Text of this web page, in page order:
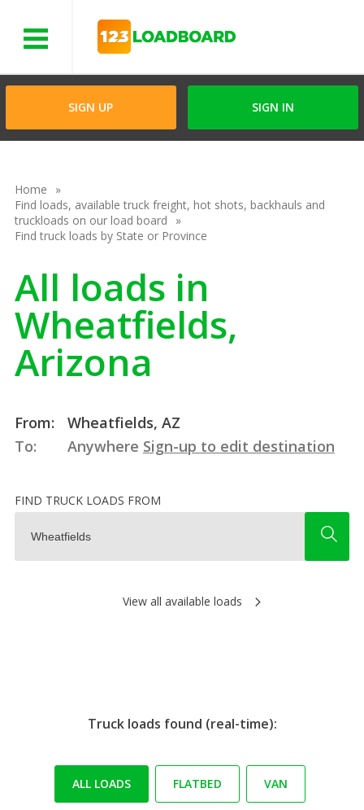
SIGN UP SIGN IN
Home
Find loads, available truck freight, hot shots, backhauls and
truckloads on our load board
Find truck loads by State or Province
All loads in
Wheatfields,
Arizona
From:
Wheatfields, AZ
To:
Anywhere Sign-up to edit destination
FIND TRUCK LOADS FROM
View all available loads
Truck loads found (real-time):
ALL LOADS FLATBED VAN